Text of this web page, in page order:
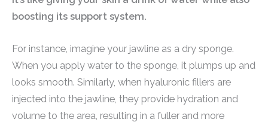
boosting its support system.
For instance, imagine your jawline as a dry sponge.
When you apply water to the sponge, it plumps up and
looks smooth. Similarly, when hyaluronic fillers are
injected into the jawline, they provide hydration and
volume to the area, resulting in a fuller and more